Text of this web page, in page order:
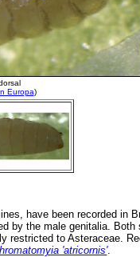
have been recorded in
by the male genitalia. Both
restricted to Asteraceae.
'atricornis'.